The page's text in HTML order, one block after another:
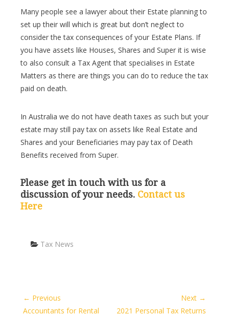
Many people see a lawyer about their Estate planning to
set up their will which is great but don’t neglect to
consider the tax consequences of your Estate Plans. If
you have assets like Houses, Shares and Super it is wise
to also consult a Tax Agent that specialises in Estate
Matters as there are things you can do to reduce the tax
paid on death.
In Australia we do not have death taxes as such but your
estate may still pay tax on assets like Real Estate and
Shares and your Beneficiaries may pay tax of Death
Benefits received from Super.
Please get in touch with us for a
discussion of your needs. Contact us
Here
Categories
Tax News
← Previous
Accountants for Rental
Next →
2021 Personal Tax Returns